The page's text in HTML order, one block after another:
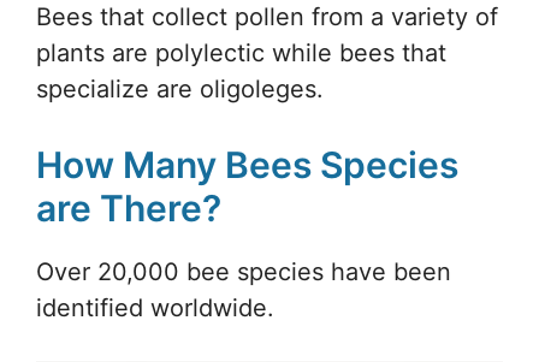
Bees that collect pollen from a variety of
plants are polylectic while bees that
specialize are oligoleges.
How Many Bees Species
are There?
Over 20,000 bee species have been
identified worldwide.